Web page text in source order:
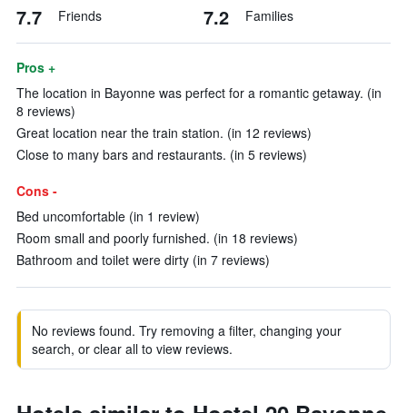
7.7 Friends 7.2 Families
Pros +
The location in Bayonne was perfect for a romantic getaway. (in
8 reviews)
Great location near the train station. (in 12 reviews)
Close to many bars and restaurants. (in 5 reviews)
Cons -
Bed uncomfortable (in 1 review)
Room small and poorly furnished. (in 18 reviews)
Bathroom and toilet were dirty (in 7 reviews)
No reviews found. Try removing a filter, changing your
search, or clear all to view reviews.